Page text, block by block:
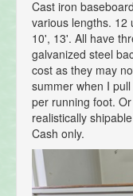
Cast iron
various lengths.
10', 13'. All have
galvanized steel
cost as they may
summer when I
per running foot.
realistically
Cash only.